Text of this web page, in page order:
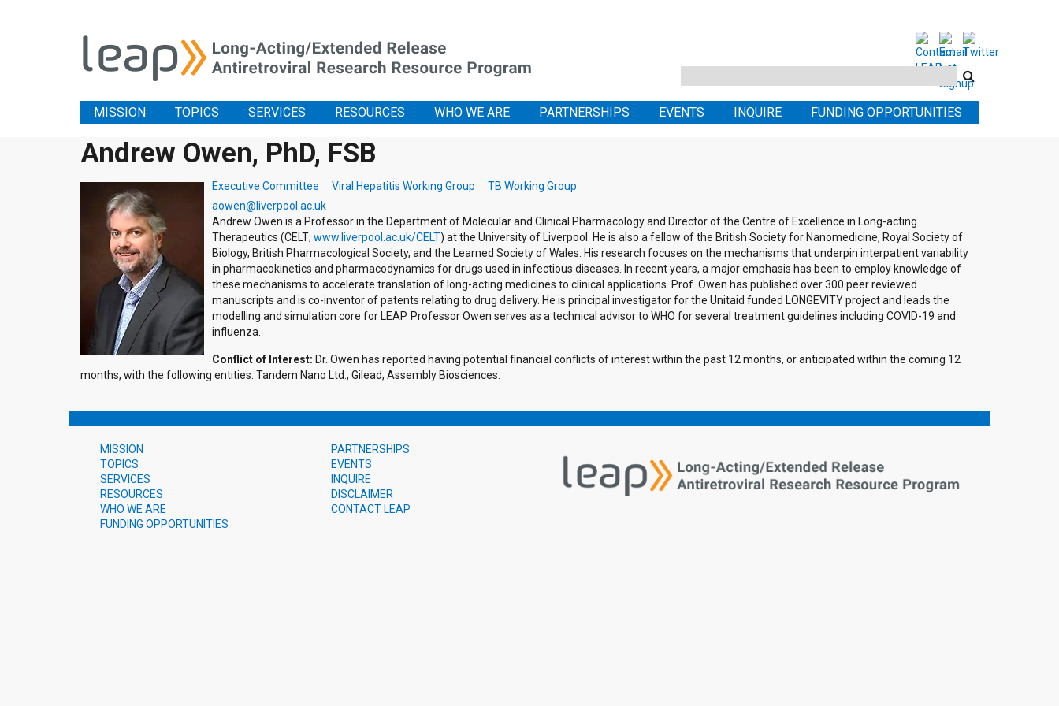
Search
site
MISSION TOPICS SERVICES RESOURCES WHO WE ARE PARTNERSHIPS EVENTS INQUIRE FUNDING OPPORTUNITIES
Andrew Owen, PhD, FSB
Executive Committee Viral Hepatitis Working Group
TB Working Group
aowen@liverpool.ac.uk
Andrew Owen is a Professor in the Department of Molecular and Clinical Pharmacology and Director of the Centre of Excellence in Long-acting
Therapeutics (CELT; www.liverpool.ac.uk/CELT) at the University of Liverpool. He is also a fellow of the British Society for Nanomedicine, Royal Society of
Biology, British Pharmacological Society, and the Learned Society of Wales. His research focuses on the mechanisms that underpin interpatient variability
in pharmacokinetics and pharmacodynamics for drugs used in infectious diseases. In recent years, a major emphasis has been to employ knowledge of
these mechanisms to accelerate translation of long-acting medicines to clinical applications. Prof. Owen has published over 300 peer reviewed
manuscripts and is co-inventor of patents relating to drug delivery. He is principal investigator for the Unitaid funded LONGEVITY project and leads the
modelling and simulation core for LEAP. Professor Owen serves as a technical advisor to WHO for several treatment guidelines including COVID-19 and
influenza.
Conflict of Interest: Dr. Owen has reported having potential financial conflicts of interest within the past 12 months, or anticipated within the coming 12
months, with the following entities: Tandem Nano Ltd., Gilead, Assembly Biosciences.
MISSION
TOPICS
SERVICES
RESOURCES
WHO WE ARE
FUNDING OPPORTUNITIES
PARTNERSHIPS
EVENTS
INQUIRE
DISCLAIMER
CONTACT LEAP